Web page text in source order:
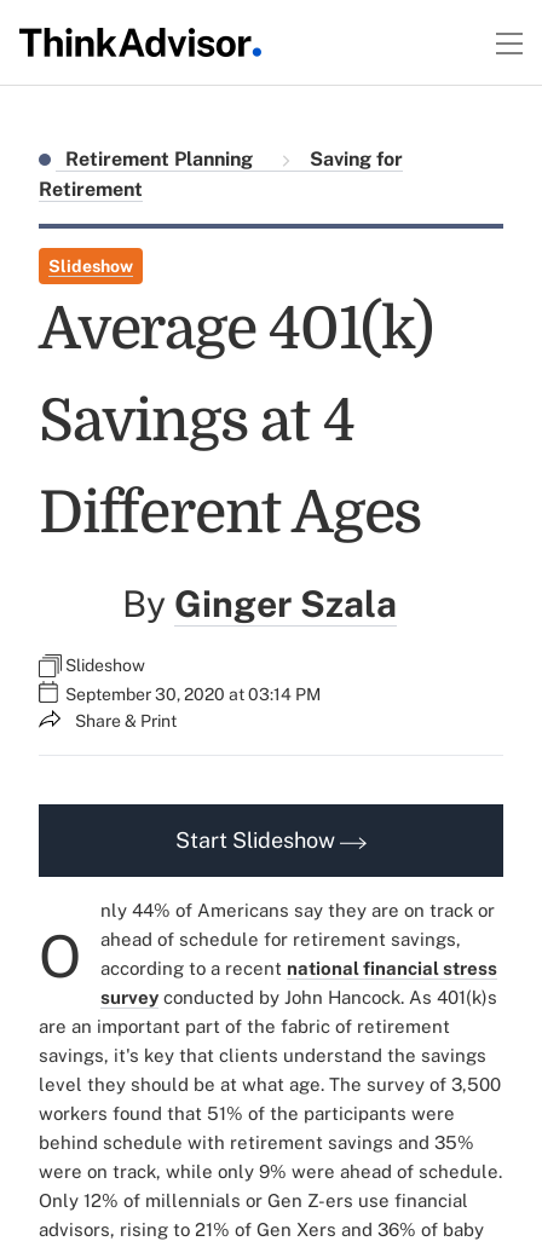
Retirement Planning
Saving for
Retirement
Slideshow
Average 401(k)
Savings at 4
Different Ages
By Ginger Szala
Slideshow
September 30, 2020 at 03:14 PM
Share & Print
Start Slideshow
O
nly 44% of Americans say they are on track or
ahead of schedule for retirement savings,
according to a recent national financial stress
survey conducted by John Hancock. As 401(k)s
are an important part of the fabric of retirement
savings, it's key that clients understand the savings
level they should be at what age. The survey of 3,500
workers found that 51% of the participants were
behind schedule with retirement savings and 35%
were on track, while only 9% were ahead of schedule.
Only 12% of millennials or Gen Z-ers use financial
advisors, rising to 21% of Gen Xers and 36% of baby